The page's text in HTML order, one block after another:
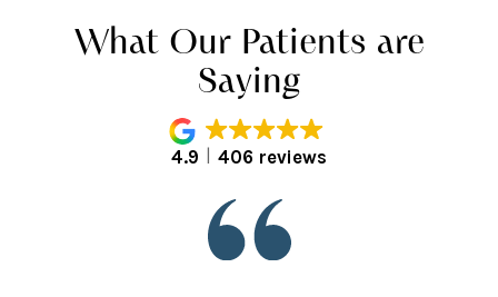
What Our Patients are
Saying
4.9 406 reviews